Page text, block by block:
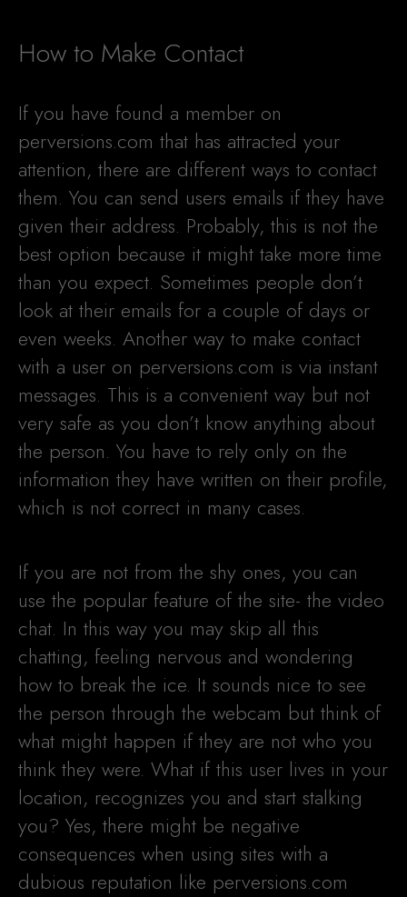
How to Make Contact
If you have found a member on
perversions.com that has attracted your
attention, there are different ways to contact
them. You can send users emails if they have
given their address. Probably, this is not the
best option because it might take more time
than you expect. Sometimes people don’t
look at their emails for a couple of days or
even weeks. Another way to make contact
with a user on perversions.com is via instant
messages. This is a convenient way but not
very safe as you don’t know anything about
the person. You have to rely only on the
information they have written on their profile,
which is not correct in many cases.
If you are not from the shy ones, you can
use the popular feature of the site- the video
chat. In this way you may skip all this
chatting, feeling nervous and wondering
how to break the ice. It sounds nice to see
the person through the webcam but think of
what might happen if they are not who you
think they were. What if this user lives in your
location, recognizes you and start stalking
you? Yes, there might be negative
consequences when using sites with a
dubious reputation like perversions.com